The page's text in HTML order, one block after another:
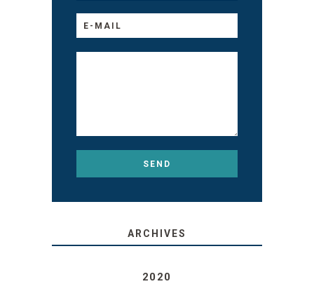
ARCHIVES
2020